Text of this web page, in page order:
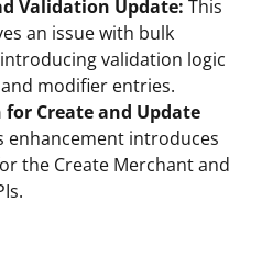
Validation Update: This
an issue with bulk
validation logic
modifier entries.
for Create and Update
enhancement introduces
the Create Merchant and